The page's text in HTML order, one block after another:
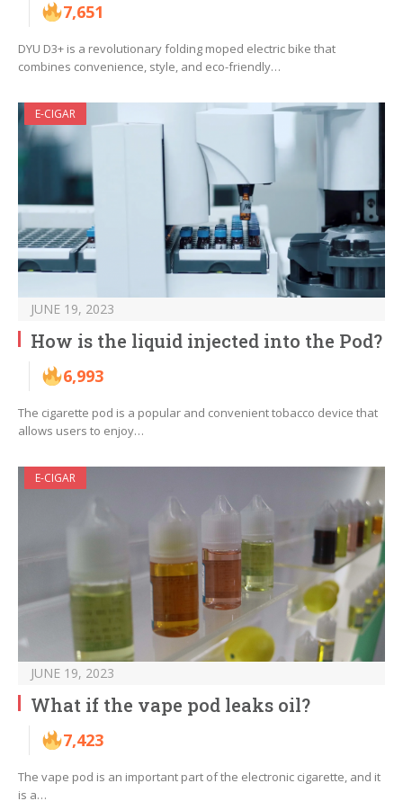
7,651
DYU D3+ is a revolutionary folding moped electric bike that
combines convenience, style, and eco-friendly…
E-CIGAR
JUNE 19, 2023
How is the liquid injected into the Pod?
6,993
The cigarette pod is a popular and convenient tobacco device that
allows users to enjoy…
E-CIGAR
JUNE 19, 2023
What if the vape pod leaks oil?
7,423
The vape pod is an important part of the electronic cigarette, and it
is a…